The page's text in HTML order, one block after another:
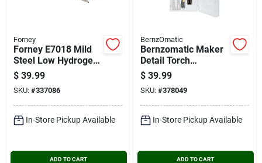
Forney
Forney E7018 Mild
Steel Low Hydrogen
Electrode, 1/8 In., 10
Lb.
$ 39.99
SKU: #337086
In-Store Pickup Available
ADD TO CART
BernzOmatic
Bernzomatic Maker
Detail Torch
/soldering Iron Kit
$ 39.99
SKU: #378049
In-Store Pickup Available
ADD TO CART